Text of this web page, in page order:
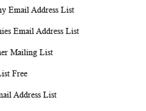
Email Address List
Email Address List
Mailing List
Free
Address List